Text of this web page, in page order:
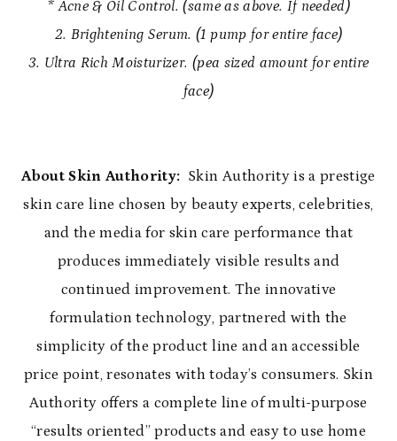
* Acne & Oil Control. (same as above. If needed)
2. Brightening Serum. (1 pump for entire face)
3. Ultra Rich Moisturizer. (pea sized amount for entire
face)
About Skin Authority: Skin Authority is a prestige
skin care line chosen by beauty experts, celebrities,
and the media for skin care performance that
produces immediately visible results and
continued improvement. The innovative
formulation technology, partnered with the
simplicity of the product line and an accessible
price point, resonates with today’s consumers. Skin
Authority offers a complete line of multi-purpose
“results oriented” products and easy to use home